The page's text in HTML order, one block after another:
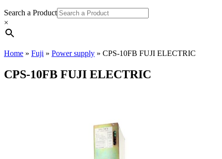
Search a Product
×
Home » Fuji » Power supply » CPS-10FB FUJI ELECTRIC
CPS-10FB FUJI ELECTRIC